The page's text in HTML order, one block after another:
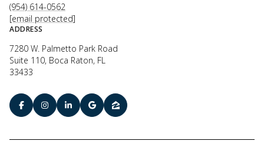
(954) 614-0562
[email protected]
ADDRESS
7280 W. Palmetto Park Road
Suite 110, Boca Raton, FL
33433